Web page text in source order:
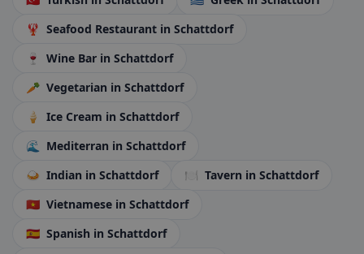
🦞 Seafood Restaurant in Schattdorf
🍷
Wine Bar in Schattdorf
🥕 Vegetarian in Schattdorf
🍦
Ice Cream in Schattdorf
🌊
Mediterran in Schattdorf
🍛 Indian in Schattdorf 🍽️ Tavern in Schattdorf
🇻🇳 Vietnamese in Schattdorf
🇪🇸 Spanish in Schattdorf